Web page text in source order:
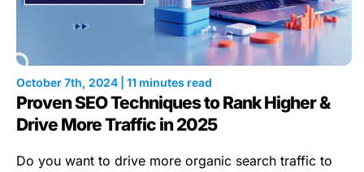
October 7th, 2024 | 11 minutes read
Proven SEO Techniques to Rank Higher &
Drive More Traffic in 2025
Do you want to drive more organic search traffic to